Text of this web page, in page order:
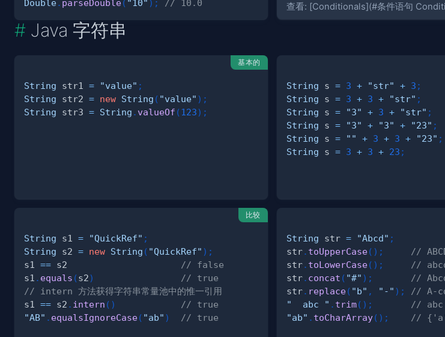
Double. parseDouble( "10" ) ; // 10.0 查看: [Conditionals](#条件语句
Java 字符串
基本的
String str1 = "value" ;
String str2 = new String ( "value" ) ;
String str3 = String . valueOf (123) ;
String s = 3 + "str" + 3 ;
String s = 3 + 3 + "str" ;
String s = "3" + 3 + "str" ;
String s = "3" + "3" + "23" ;
String s = "" + 3 + 3 + "23" ;
String s = 3 + 3 + 23 ;
比较
String s1 = "QuickRef" ;
String s2 = new String ( "QuickRef" ) ;
s1 == s2
// false
s1 . equals (s2)
// true
// intern 方法获得字符串常量池中的惟一引用
s1 == s2 . intern ( )
// true
"AB" . equalsIgnoreCase( "ab" ) // true
String str = "Abcd" ;
str. toUpperCase( ) ;
//
str. toLowerCase( ) ;
//
str. concat ( "#" ) ;
//
str. replace( "b" , "-" ) ;
// A-
"  abc " . trim( ) ;
// abc
"ab" . toCharArray( ) ; //